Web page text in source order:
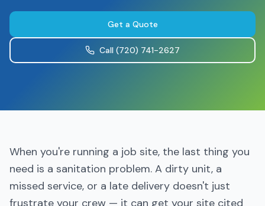
Get a Quote
Call (720) 741-2627
When you're running a job site, the last thing you
need is a sanitation problem. A dirty unit, a
missed service, or a late delivery doesn't just
frustrate your crew — it can get your site cited